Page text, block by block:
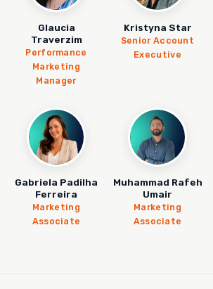
Glaucia
Traverzim
Performance
Marketing
Manager
Kristyna Star
Senior Account
Executive
Gabriela Padilha
Ferreira
Marketing
Associate
Muhammad Rafeh
Umair
Marketing
Associate